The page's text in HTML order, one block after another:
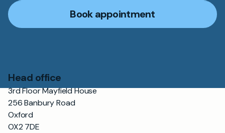
Book appointment
Head office
3rd Floor Mayfield House
256 Banbury Road
Oxford
OX2 7DE